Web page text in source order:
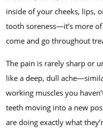
inside of your cheeks, lips,
tooth soreness—it’s more
come and go throughout
The pain is rarely sharp or
like a deep, dull
working muscles you
teeth moving into a new
are doing exactly what